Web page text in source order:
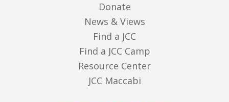
Donate
News & Views
Find a JCC
Find a JCC Camp
Resource Center
JCC Maccabi